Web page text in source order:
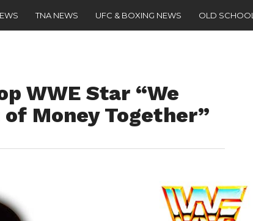
TNA NEWS UFC & BOXING NEWS OLD SCHOOL
WWE Star “We
Money Together”